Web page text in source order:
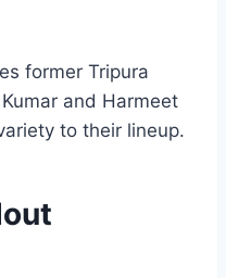
former Tripura
and Harmeet
to their lineup.